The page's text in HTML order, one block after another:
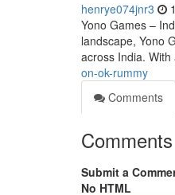
henrye074jnr3
Yono Games –
landscape, Yono
across India.
on-ok-rummy
Comments
Comments
Submit a
No HTML